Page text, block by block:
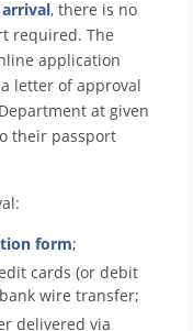
, there is no
required. The
application
letter of approval
at given
their passport
form;
cards (or debit
wire transfer;
delivered via